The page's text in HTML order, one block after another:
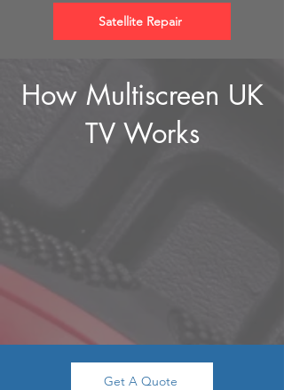
Satellite Repair
How Multiscreen UK
TV Works
Get A Quote